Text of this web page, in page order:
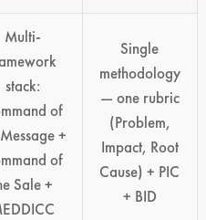
Multi-
stack:
of
+
of
Sale +
Single
methodology
— one rubric
(Problem,
Impact, Root
Cause) + PIC
+ BID